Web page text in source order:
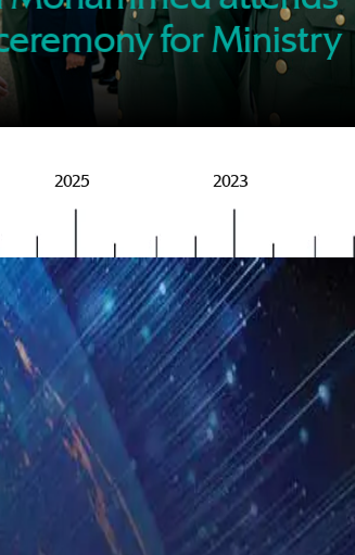
for Ministry
of MBRSG
2025 2023